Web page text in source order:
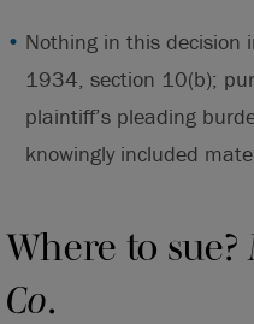
Nothing in this decision
1934, section 10(b);
plaintiff’s pleading
knowingly included
Where to sue?
Co.